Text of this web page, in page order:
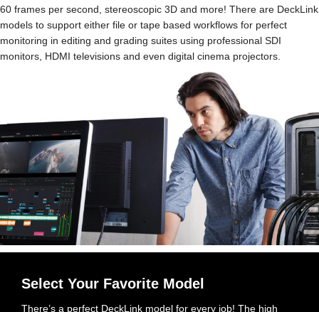
60 frames per second, stereoscopic 3D and more! There are DeckLink
models to support either file or tape based workflows for perfect
monitoring in editing and grading suites using professional SDI
monitors, HDMI televisions and even digital cinema projectors.
Select Your Favorite Model
There’s a perfect DeckLink model for every job! The high